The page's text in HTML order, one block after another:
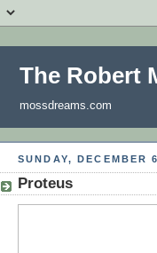
The Robert
mossdreams.com
SUNDAY, DECEMBER
Proteus